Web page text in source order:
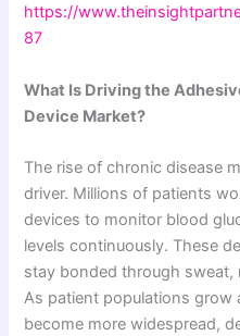
https://
87
What Is Driving the
Device Market?
The rise of chronic disease
driver. Millions of patients
devices to monitor blood
levels continuously. These
stay bonded through sweat,
As patient populations grow
become more widespread,